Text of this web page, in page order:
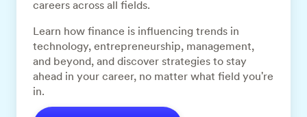
careers across all fields.
Learn how finance is influencing trends in
technology, entrepreneurship, management,
and beyond, and discover strategies to stay
ahead in your career, no matter what field you're
in.